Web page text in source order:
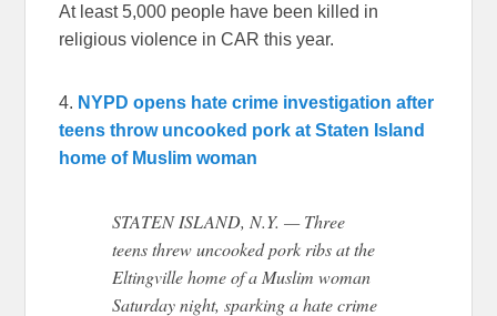
At least 5,000 people have been killed in
religious violence in CAR this year.
4. NYPD opens hate crime investigation after
teens throw uncooked pork at Staten Island
home of Muslim woman
STATEN ISLAND, N.Y. — Three
teens threw uncooked pork ribs at the
Eltingville home of a Muslim woman
Saturday night, sparking a hate crime